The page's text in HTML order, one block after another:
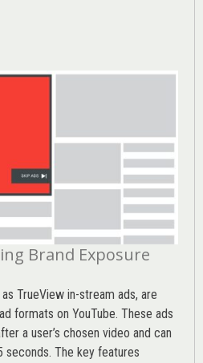
Brand Exposure
TrueView in-stream ads, are
formats on YouTube. These ads
a user’s chosen video and can
The key features